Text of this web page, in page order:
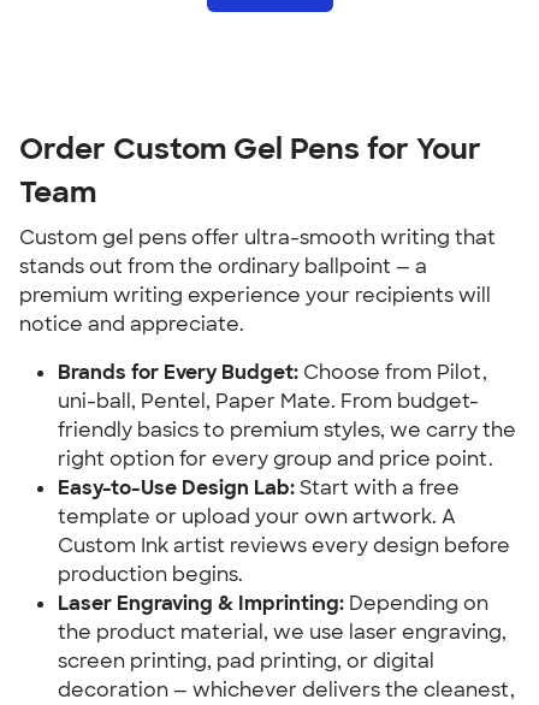
Order Custom Gel Pens for Your
Team
Custom gel pens offer ultra-smooth writing that
stands out from the ordinary ballpoint — a
premium writing experience your recipients will
notice and appreciate.
Brands for Every Budget: Choose from Pilot,
uni-ball, Pentel, Paper Mate. From budget-
friendly basics to premium styles, we carry the
right option for every group and price point.
Easy-to-Use Design Lab:Start with a free
template or upload your own artwork. A
Custom Ink artist reviews every design before
production begins.
Laser Engraving & Imprinting: Depending on
the product material, we use laser engraving,
screen printing, pad printing, or digital
decoration — whichever delivers the cleanest,